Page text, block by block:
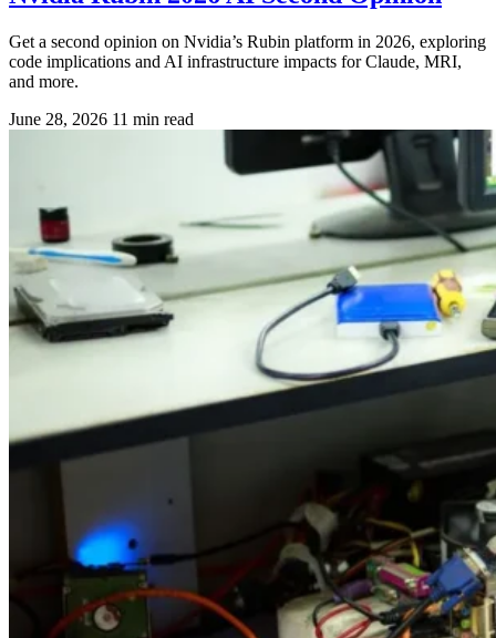
Get a second opinion on Nvidia’s Rubin platform in 2026, exploring
code implications and AI infrastructure impacts for Claude, MRI,
and more.
June 28, 2026 11 min read